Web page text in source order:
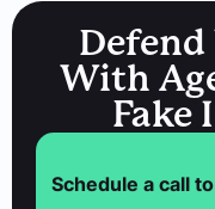
Defend
With
Fake
Schedule a call